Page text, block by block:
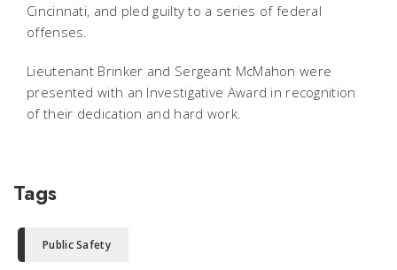
Cincinnati, and pled guilty to a series of federal
offenses.
Lieutenant Brinker and Sergeant McMahon were
presented with an Investigative Award in recognition
of their dedication and hard work.
Tags
Public Safety